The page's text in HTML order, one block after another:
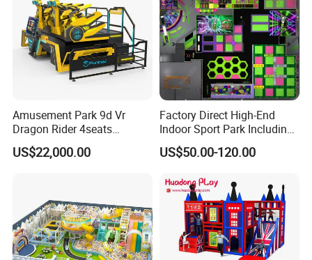
Amusement Park 9d Vr
Dragon Rider 4seats
Cinema Simulator Movie
Player Machine
US$22,000.00
Factory Direct High-End
Indoor Sport Park Including
Fully Customized
Trampoline Park
US$50.00-120.00